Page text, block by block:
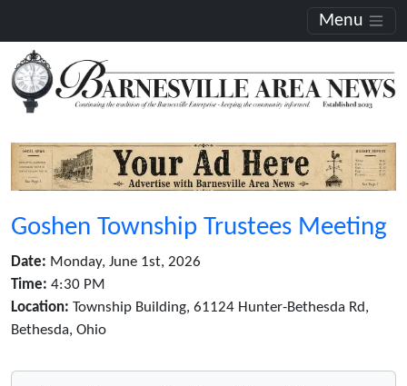
Menu
Goshen Township Trustees Meeting
Date: Monday, June 1st, 2026
Time: 4:30 PM
Location: Township Building, 61124 Hunter-Bethesda Rd,
Bethesda, Ohio